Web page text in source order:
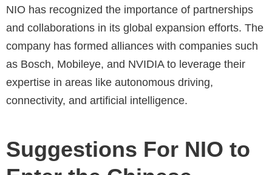
NIO has recognized the importance of partnerships
and collaborations in its global expansion efforts. The
company has formed alliances with companies such
as Bosch, Mobileye, and NVIDIA to leverage their
expertise in areas like autonomous driving,
connectivity, and artificial intelligence.
Suggestions For NIO to